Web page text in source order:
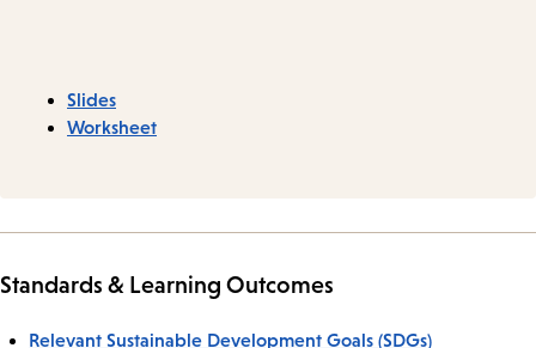
Slides
Worksheet
Standards & Learning Outcomes
Relevant Sustainable Development Goals (SDGs)